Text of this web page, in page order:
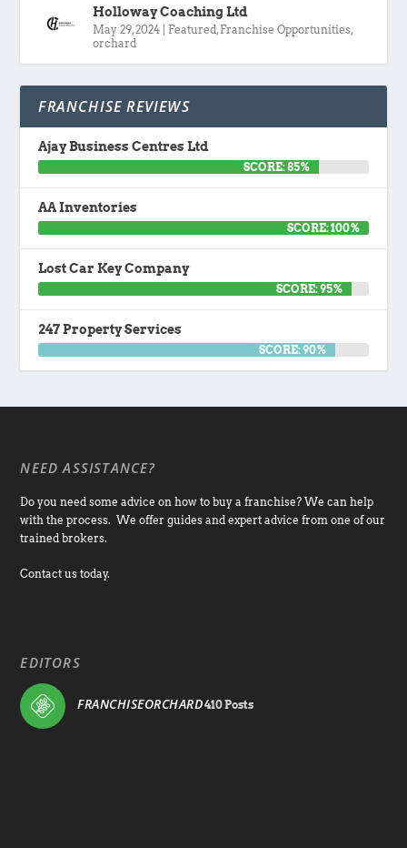
Holloway Coaching Ltd
May 29, 2024 Featured, Franchise Opportunities,
orchard
FRANCHISE REVIEWS
Ajay Business Centres Ltd
SCORE: 85%
AA Inventories
SCORE: 100%
Lost Car Key Company
SCORE: 95%
247 Property Services
SCORE: 90%
NEED ASSISTANCE?
Do you need some advice on how to buy a franchise? We can help
with the process. We offer guides and expert advice from one of our
trained brokers.
Contact us today.
EDITORS
FRANCHISEORCHARD410 Posts